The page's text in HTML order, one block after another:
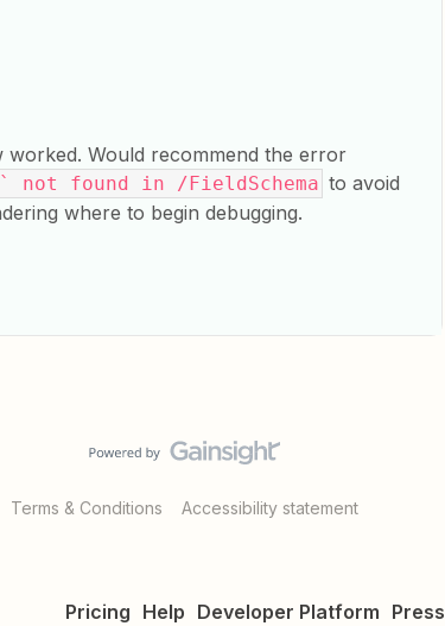
Would recommend the error
not found in /FieldSchema to avoid
where to begin debugging.
Terms & Conditions Accessibility statement
Pricing Help Developer Platform Press